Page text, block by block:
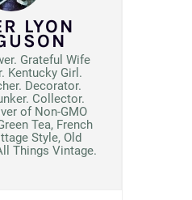
LYON
Grateful Wife
Kentucky Girl.
Decorator.
Collector.
of Non-GMO
Tea, French
Style, Old
Things Vintage.